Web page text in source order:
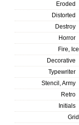
Eroded
Distorted
Destroy
Horror
Fire, Ice
Decorative
Typewriter
Stencil, Army
Retro
Initials
Grid